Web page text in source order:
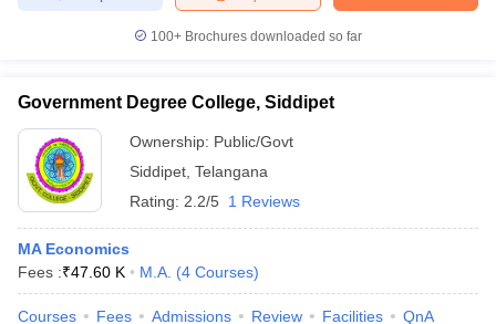
100+ Brochures downloaded so far
Government Degree College, Siddipet
Ownership: Public/Govt
Siddipet Telangana
Rating: 2.2/5 1 Reviews
MA Economics
Fees :₹47.60 K M.A. (4 Courses)
Courses Fees Admissions Review Facilities QnA